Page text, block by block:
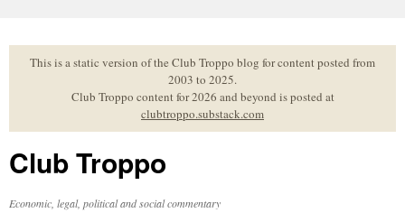
to
contentThis is a static version of the Club Troppo blog for content posted from
2003 to 2025.
Club Troppo content for 2026 and beyond is posted at
clubtroppo.substack.com
Club Troppo
Economic, legal, political and social commentary